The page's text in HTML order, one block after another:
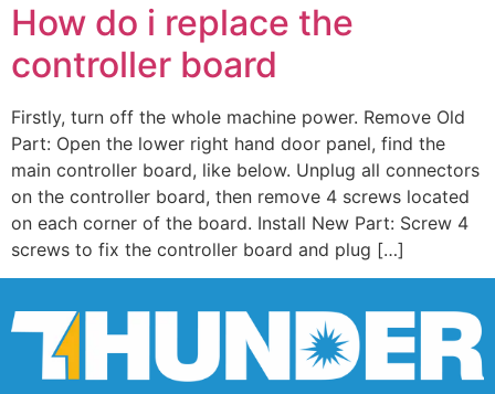
How do i replace the
controller board
Firstly, turn off the whole machine power. Remove Old
Part: Open the lower right hand door panel, find the
main controller board, like below. Unplug all connectors
on the controller board, then remove 4 screws located
on each corner of the board. Install New Part: Screw 4
screws to fix the controller board and plug […]